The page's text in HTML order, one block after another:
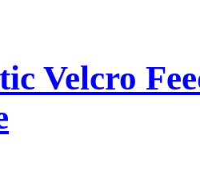
Velcro